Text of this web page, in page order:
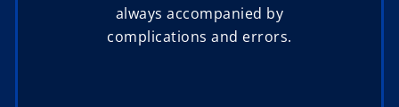
always accompanied by
complications and errors.